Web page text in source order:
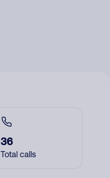
36
Total calls